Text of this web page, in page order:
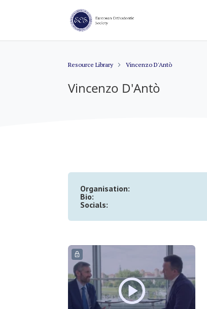
Resource Library Vincenzo D'Antò
Vincenzo D'Antò
Organisation:
Bio:
Socials: